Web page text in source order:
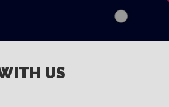
US